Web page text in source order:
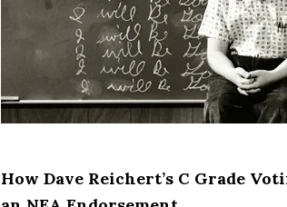
How Dave Reichert’s C Grade